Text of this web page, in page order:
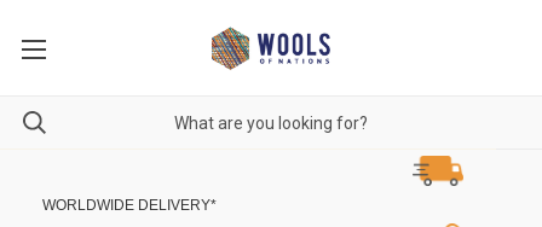
WORLDWIDE DELIVERY*